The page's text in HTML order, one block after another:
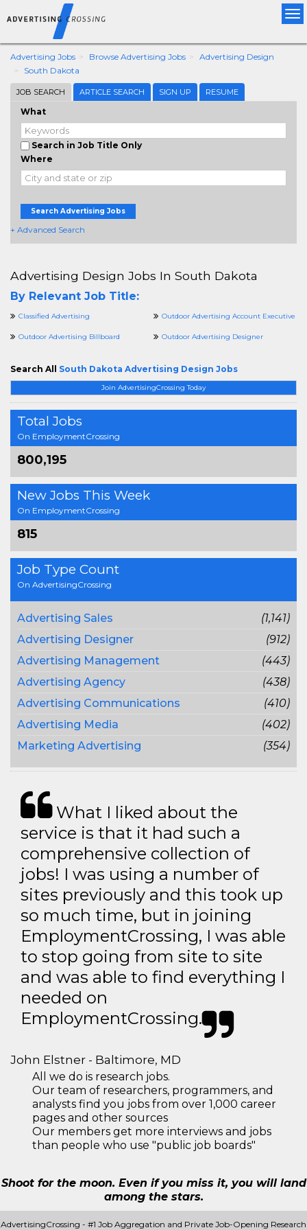
Advertising Jobs Browse Advertising Jobs
Advertising Design
South Dakota
JOB SEARCH ARTICLE SEARCH SIGN UP RESUME
What
Search in Job Title Only
Where
Search Advertising Jobs
+ Advanced Search
Join AdvertisingCrossing Today
Total Jobs
On EmploymentCrossing
800,195
New Jobs This Week
On EmploymentCrossing
815
Job Type Count
On AdvertisingCrossing
Advertising Sales
(1,141)
Advertising Designer
(912)
Advertising Management
(443)
Advertising Agency
(438)
Advertising Communications
(410)
Advertising Media
(402)
Marketing Advertising
(354)
Advertising Design Jobs In South Dakota
By Relevant Job Title:
Classified Advertising Outdoor Advertising Account Executive
Outdoor Advertising Billboard Outdoor Advertising Designer
Search All South Dakota Advertising Design Jobs
What I liked about the
service is that it had such a
comprehensive collection of
jobs! I was using a number of
sites previously and this took up
so much time, but in joining
EmploymentCrossing, I was able
to stop going from site to site
and was able to find everything I
needed on
EmploymentCrossing.
John Elstner - Baltimore, MD
All we do is research jobs.
Our team of researchers, programmers, and
analysts find you jobs from over 1,000 career
pages and other sources
Our members get more interviews and jobs
than people who use "public job boards"
Shoot for the moon. Even if you miss it, you will land
among the stars.
AdvertisingCrossing - #1 Job Aggregation and Private Job-Opening Research